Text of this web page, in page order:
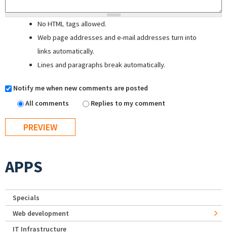
No HTML tags allowed.
Web page addresses and e-mail addresses turn into
links automatically.
Lines and paragraphs break automatically.
Notify me when new comments are posted
All comments
Replies to my comment
APPS
Specials
Web development
IT Infrastructure